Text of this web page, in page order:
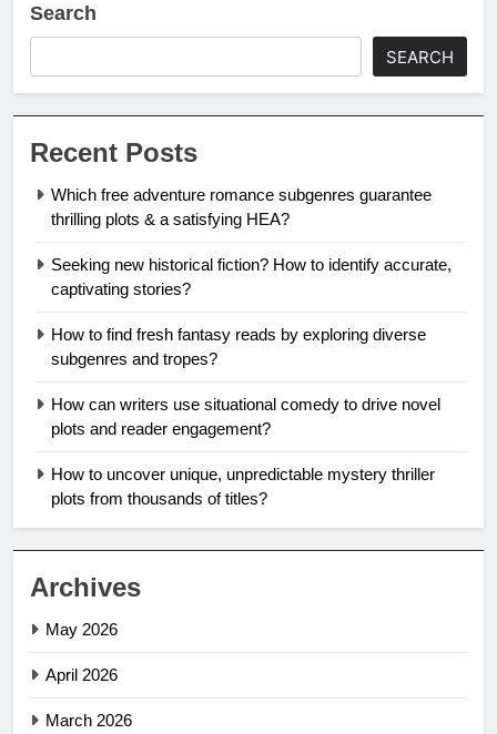
Search
SEARCH
Recent Posts
Which free adventure romance subgenres guarantee
thrilling plots & a satisfying HEA?
Seeking new historical fiction? How to identify accurate,
captivating stories?
How to find fresh fantasy reads by exploring diverse
subgenres and tropes?
How can writers use situational comedy to drive novel
plots and reader engagement?
How to uncover unique, unpredictable mystery thriller
plots from thousands of titles?
Archives
May 2026
April 2026
March 2026